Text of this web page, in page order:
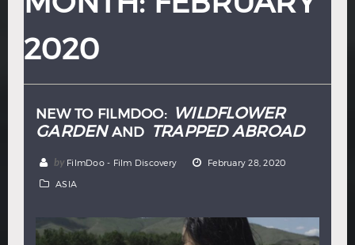
2020
NEW TO FILMDOO: WILDFLOWER
GARDENAND TRAPPED ABROAD
by FilmDoo - Film Discovery February 28, 2020
ASIA